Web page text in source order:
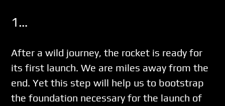
1…
After a wild journey, the rocket is ready for
its first launch. We are miles away from the
end. Yet this step will help us to bootstrap
the foundation necessary for the launch of